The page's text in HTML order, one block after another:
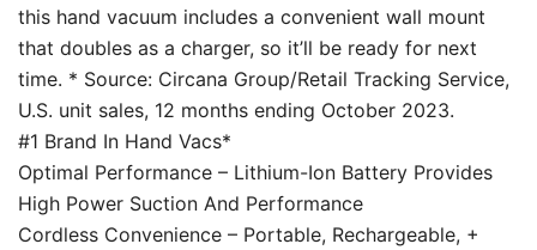
this hand vacuum includes a convenient wall mount
that doubles as a charger, so it’ll be ready for next
time. * Source: Circana Group/Retail Tracking Service,
U.S. unit sales, 12 months ending October 2023.
#1 Brand In Hand Vacs*
Optimal Performance – Lithium-Ion Battery Provides
High Power Suction And Performance
Cordless Convenience – Portable, Rechargeable, +